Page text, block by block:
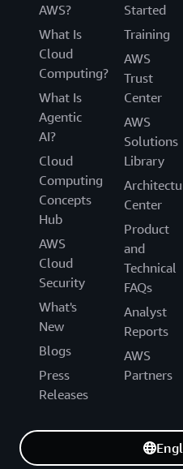
AWS?
What Is
Cloud
Computing?
What Is
Agentic
AI?
Cloud
Computing
Concepts
Hub
AWS
Cloud
Security
What's
New
Blogs
Press
Releases
Started
Training
AWS
Trust
Center
AWS
Solutions
Library
Center
Product
and
Technical
FAQs
Analyst
Reports
AWS
Partners